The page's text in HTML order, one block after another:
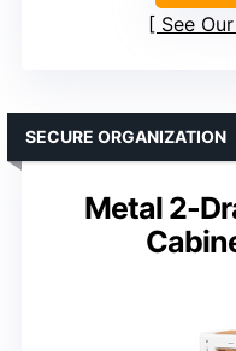
See
Metal 2-
SECURE ORGANIZATION